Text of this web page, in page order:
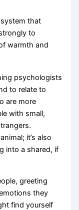
that
to
warmth and
psychologists
to relate to
are more
with small,
it’s also
into a shared, if
greeting
they
find yourself